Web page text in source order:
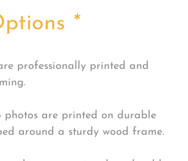
*
professionally printed and
photos are printed on durable
around a sturdy wood frame.